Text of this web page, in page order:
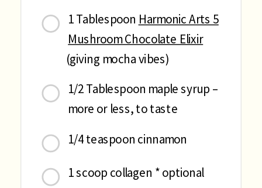
1 Tablespoon Harmonic Arts 5
Mushroom Chocolate Elixir
(giving mocha vibes)
1/2 Tablespoon maple syrup –
more or less, to taste
1/4 teaspoon cinnamon
1 scoop collagen * optional